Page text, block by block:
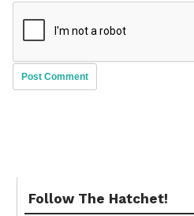
Follow The Hatchet!